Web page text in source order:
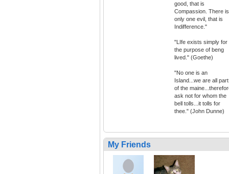
good, that is
Compassion. There is
only one evil, that is
Indifference."
"LIfe exists simply for
the purpose of beng
lived." (Goethe)
"No one is an
Island...we are all part
of the
ask not for whom the
bell tolls...it tolls for
thee." (John Dunne)
My Friends